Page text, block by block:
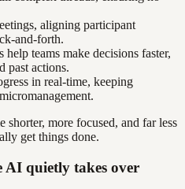
aligning participant
and-forth.
teams make decisions faster,
past actions.
in real-time, keeping
shorter, more focused, and far less
get things done.
AI quietly takes over